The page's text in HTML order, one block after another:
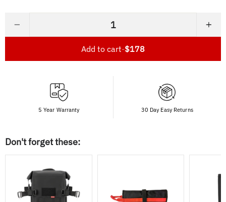
− +
Add to cart-$178
5 Year Warranty 30 Day Easy Returns
Don't forget these: